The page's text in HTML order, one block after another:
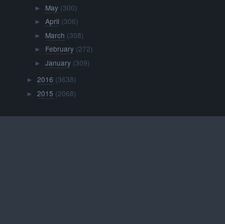
► May (300)
► April (306)
► March (308)
► February (272)
► January (309)
►2016 (3638)
►2015 (2068)